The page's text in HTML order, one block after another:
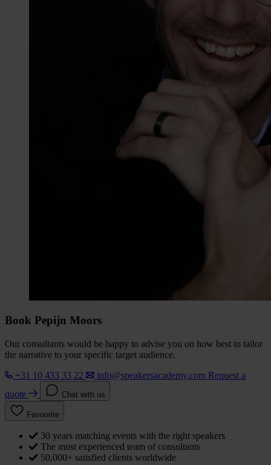
Book Pepijn Moors
Our consultants would be happy to advise you on how best to tailor
the narrative to your specific target audience.
+31 10 433 33 22
info@speakersacademy.com Request a
quote
Chat with us
Favourite
30 years matching events with the right speakers
The most experienced team of consultants
50,000+ satisfied clients worldwide